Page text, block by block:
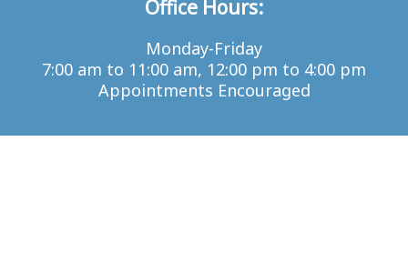
Office Hours:
Monday-Friday
7:00 am to 11:00 am, 12:00 pm to 4:00 pm
Appointments Encouraged